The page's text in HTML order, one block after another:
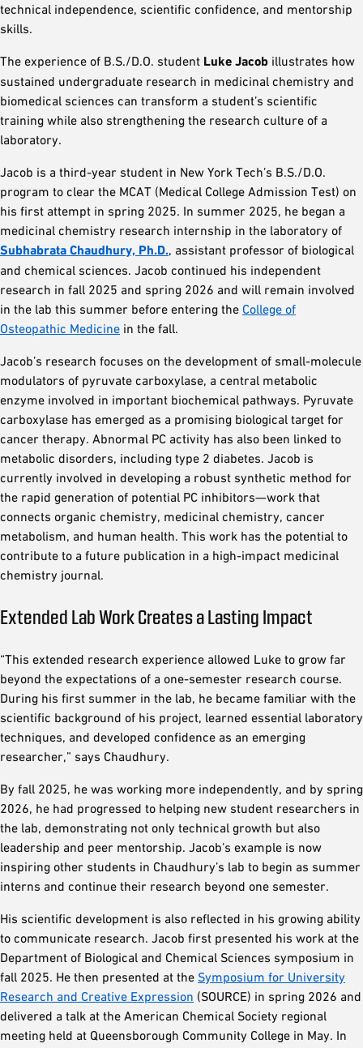
technical independence, scientific confidence, and mentorship
skills.
The experience of B.S./D.O. student Luke Jacob illustrates how
sustained undergraduate research in medicinal chemistry and
biomedical sciences can transform a student’s scientific
training while also strengthening the research culture of a
laboratory.
Jacob is a third-year student in New York Tech’s B.S./D.O.
program to clear the MCAT (Medical College Admission Test) on
his first attempt in spring 2025. In summer 2025, he began a
medicinal chemistry research internship in the laboratory of
Subhabrata Chaudhury, Ph.D., assistant professor of biological
and chemical sciences. Jacob continued his independent
research in fall 2025 and spring 2026 and will remain involved
in the lab this summer before entering the College of
Osteopathic Medicine in the fall.
Jacob’s research focuses on the development of small-molecule
modulators of pyruvate carboxylase, a central metabolic
enzyme involved in important biochemical pathways. Pyruvate
carboxylase has emerged as a promising biological target for
cancer therapy. Abnormal PC activity has also been linked to
metabolic disorders, including type 2 diabetes. Jacob is
currently involved in developing a robust synthetic method for
the rapid generation of potential PC inhibitors—work that
connects organic chemistry, medicinal chemistry, cancer
metabolism, and human health. This work has the potential to
contribute to a future publication in a high-impact medicinal
chemistry journal.
Extended Lab Work Creates a Lasting Impact
“This extended research experience allowed Luke to grow far
beyond the expectations of a one-semester research course.
During his first summer in the lab, he became familiar with the
scientific background of his project, learned essential laboratory
techniques, and developed confidence as an emerging
researcher,” says Chaudhury.
By fall 2025, he was working more independently, and by spring
2026, he had progressed to helping new student researchers in
the lab, demonstrating not only technical growth but also
leadership and peer mentorship. Jacob’s example is now
inspiring other students in Chaudhury’s lab to begin as summer
interns and continue their research beyond one semester.
His scientific development is also reflected in his growing ability
to communicate research. Jacob first presented his work at the
Department of Biological and Chemical Sciences symposium in
fall 2025. He then presented at the Symposium for University
Research and Creative Expression (SOURCE) in spring 2026 and
delivered a talk at the American Chemical Society regional
meeting held at Queensborough Community College in May. In